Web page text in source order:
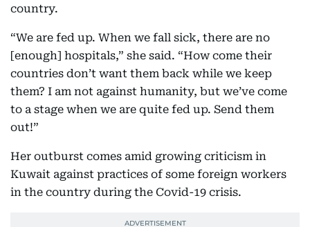
country.
“We are fed up. When we fall sick, there are no
[enough] hospitals,” she said. “How come their
countries don’t want them back while we keep
them? I am not against humanity, but we’ve come
to a stage when we are quite fed up. Send them
out!”
Her outburst comes amid growing criticism in
Kuwait against practices of some foreign workers
in the country during the Covid-19 crisis.